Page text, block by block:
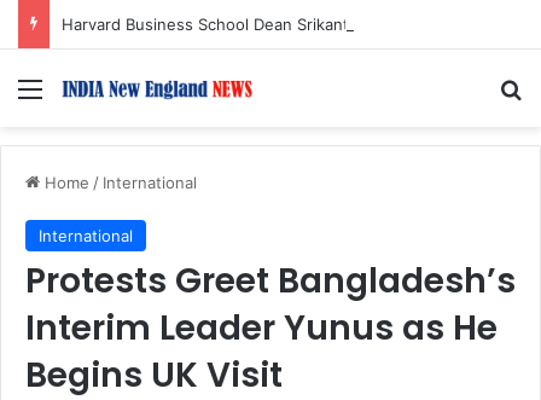
Menu
Home / International
International
Protests Greet Bangladesh’s
Interim Leader Yunus as He
Begins UK Visit